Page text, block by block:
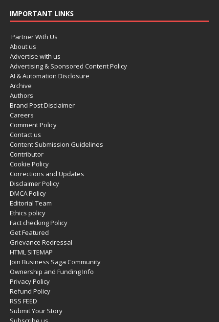
IMPORTANT LINKS
Partner With Us
About us
Advertise with us
Advertising & Sponsored Content Policy
AI & Automation Disclosure
Archive
Authors
Brand Post Disclaimer
Careers
Comment Policy
Contact us
Content Submission Guidelines
Contributor
Cookie Policy
Corrections and Updates
Disclaimer Policy
DMCA Policy
Editorial Team
Ethics policy
Fact checking Policy
Get Featured
Grievance Redressal
HTML SITEMAP
Join Business Saga Community
Ownership and Funding Info
Privacy Policy
Refund Policy
RSS FEED
Submit Your Story